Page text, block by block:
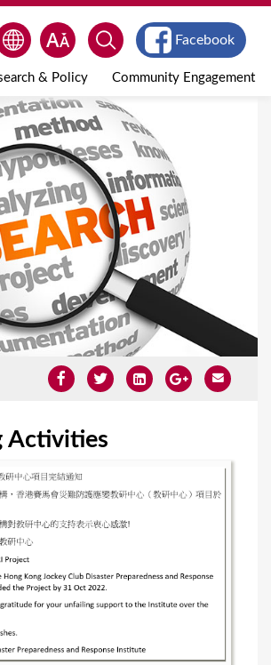
& Policy Community Engagement
Facebook
Activities